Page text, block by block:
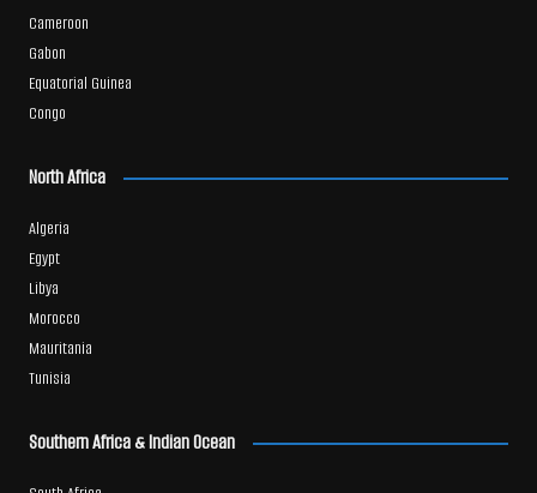
Cameroon
Gabon
Equatorial Guinea
Congo
North Africa
Algeria
Egypt
Libya
Morocco
Mauritania
Tunisia
Southern Africa & Indian Ocean